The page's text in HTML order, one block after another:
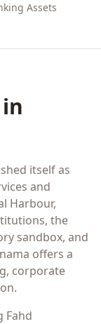
Assets
itself as
and
Harbour,
the
sandbox, and
offers a
corporate
Fahd